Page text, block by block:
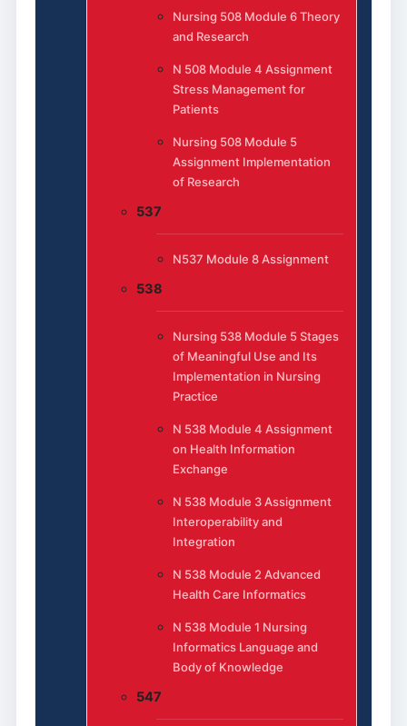
Nursing 508 Module 6 Theory
and Research
N 508 Module 4 Assignment
Stress Management for
Patients
Nursing 508 Module 5
Assignment Implementation
of Research
537
N537 Module 8 Assignment
538
Nursing 538 Module 5 Stages
of Meaningful Use and Its
Implementation in Nursing
Practice
N 538 Module 4 Assignment
on Health Information
Exchange
N 538 Module 3 Assignment
Interoperability and
Integration
N 538 Module 2 Advanced
Health Care Informatics
N 538 Module 1 Nursing
Informatics Language and
Body of Knowledge
547